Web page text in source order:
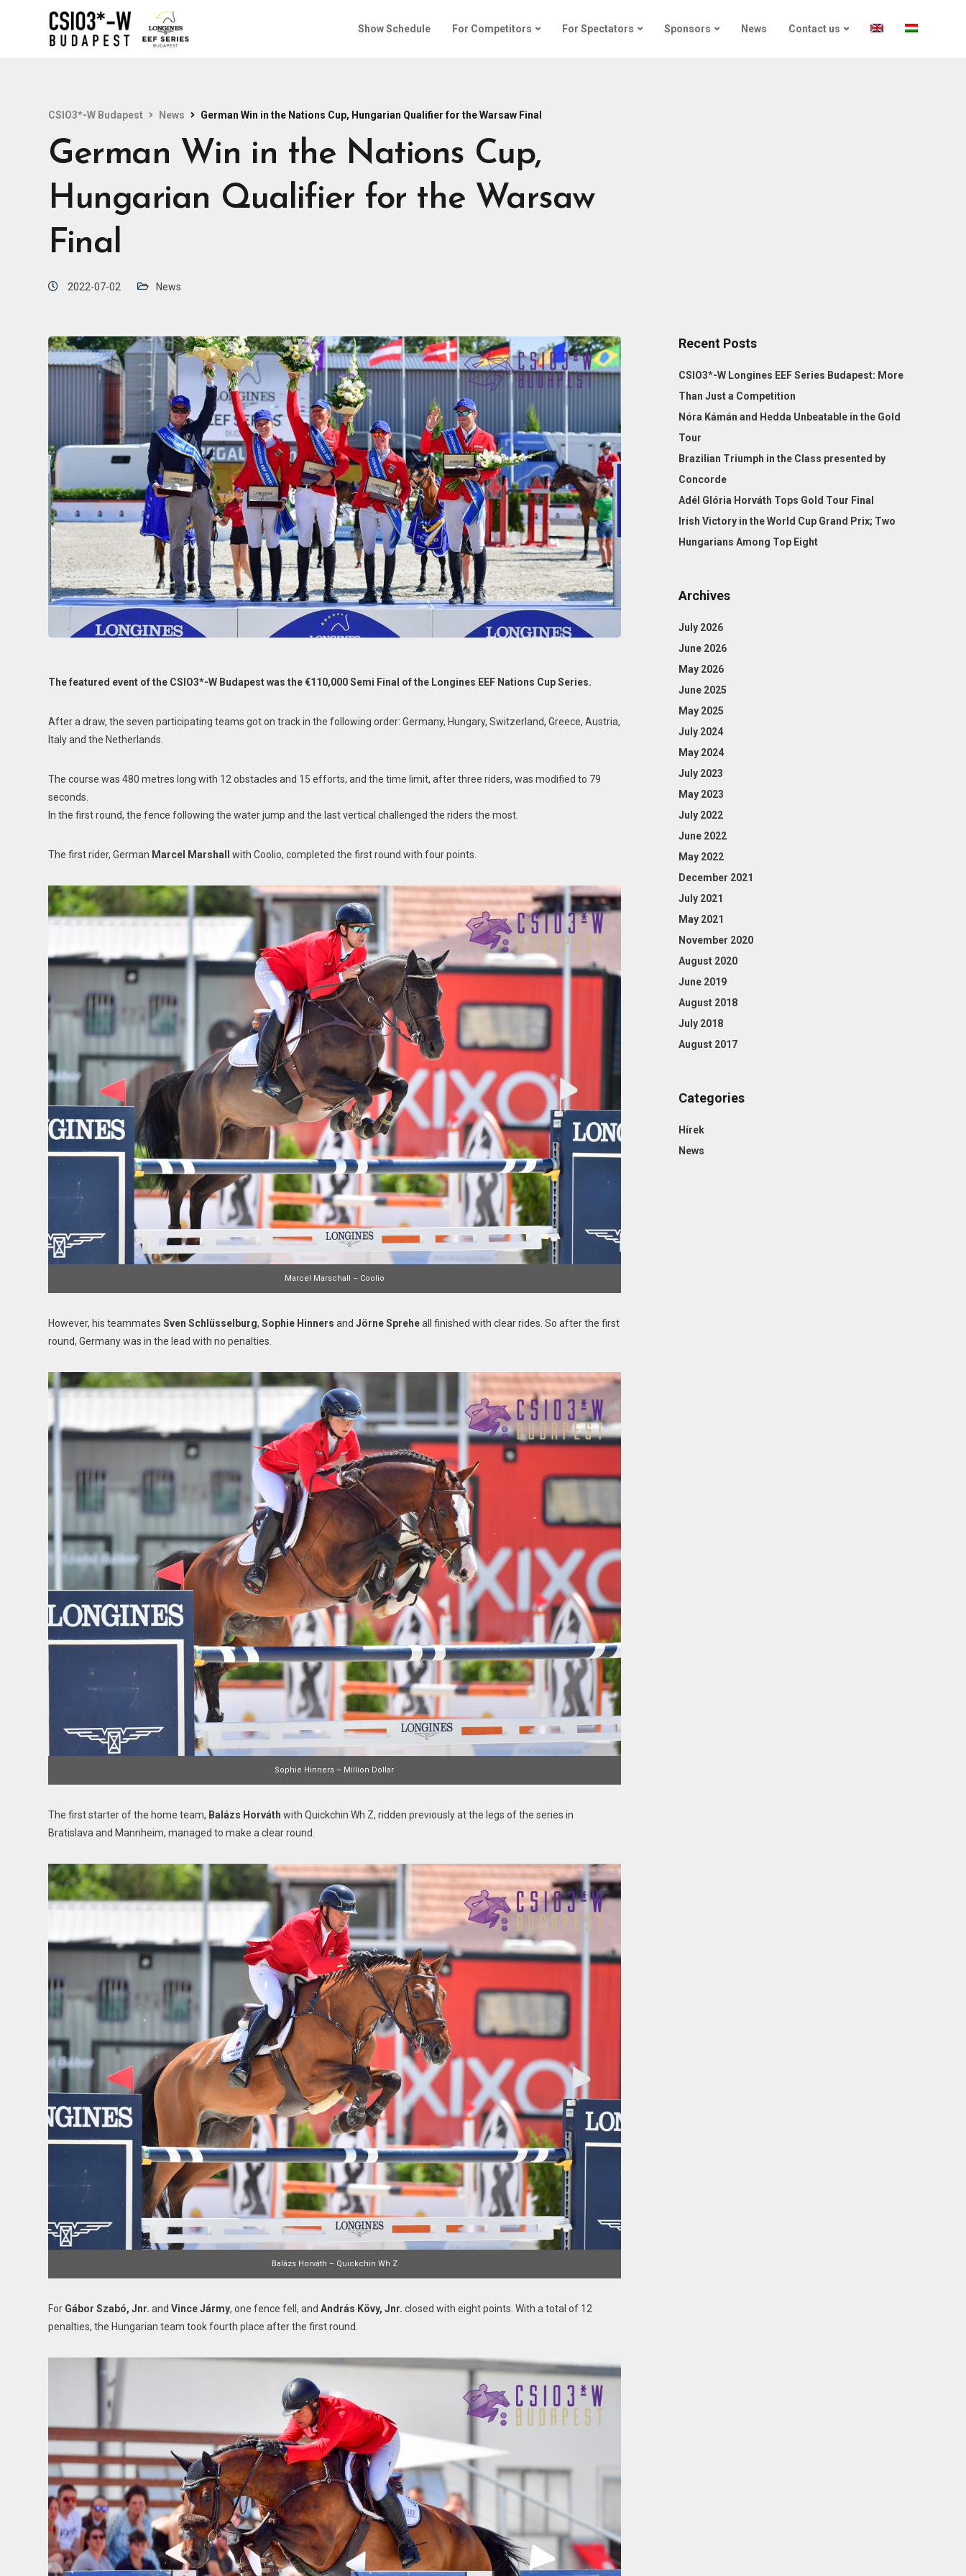
Show Schedule For Competitors For Spectators Sponsors News Contact us
CSIO3*-W Budapest News German Win in the Nations Cup, Hungarian Qualifier for the Warsaw Final
German Win in the Nations Cup,
Hungarian Qualifier for the Warsaw
Final
2022-07-02 News
The featured event of the CSIO3*-W Budapest was the €110,000 Semi Final of the Longines EEF Nations Cup Series.
After a draw, the seven participating teams got on track in the following order: Germany, Hungary, Switzerland, Greece, Austria,
Italy and the Netherlands.
The course was 480 metres long with 12 obstacles and 15 efforts, and the time limit, after three riders, was modified to 79
seconds.
In the first round, the fence following the water jump and the last vertical challenged the riders the most.
The first rider, German Marcel Marshall with Coolio, completed the first round with four points.
Marcel Marschall – Coolio
However, his teammates Sven Schlüsselburg, Sophie Hinners and Jörne Spreheall finished with clear rides. So after the first
round, Germany was in the lead with no penalties.
Sophie Hinners – Million Dollar
The first starter of the home team, Balázs Horváth with Quickchin Wh Z, ridden previously at the legs of the series in
Bratislava and Mannheim, managed to make a clear round.
Balázs Horváth – Quickchin Wh Z
For Gábor Szabó, Jnr. and Vince Jármy, one fence fell, and András Kövy, Jnr. closed with eight points. With a total of 12
penalties, the Hungarian team took fourth place after the first round.
Recent Posts
CSIO3*-W Longines EEF Series Budapest: More
Than Just a Competition
Nóra Kámán and Hedda Unbeatable in the Gold
Tour
Brazilian Triumph in the Class presented by
Concorde
Adél Glória Horváth Tops Gold Tour Final
Irish Victory in the World Cup Grand Prix; Two
Hungarians Among Top Eight
Archives
July 2026
June 2026
May 2026
June 2025
May 2025
July 2024
May 2024
July 2023
May 2023
July 2022
June 2022
May 2022
December 2021
July 2021
May 2021
November 2020
August 2020
June 2019
August 2018
July 2018
August 2017
Categories
Hírek
News